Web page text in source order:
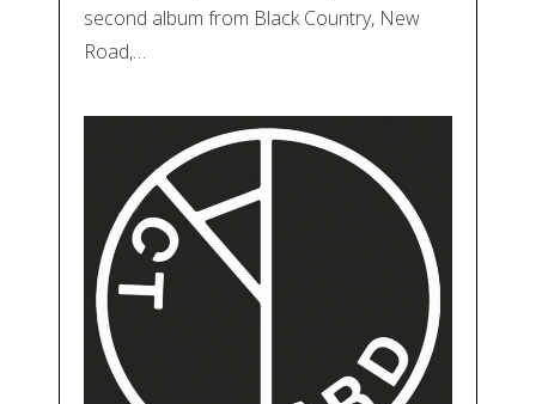
second album from Black Country, New
Road,…